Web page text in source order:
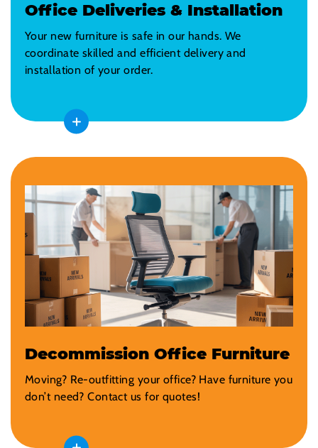
Office Deliveries & Installation
Your new furniture is safe in our hands. We
coordinate skilled and efficient delivery and
installation of your order.
Decommission Office Furniture
Moving? Re-outfitting your office? Have furniture you
don’t need? Contact us for quotes!